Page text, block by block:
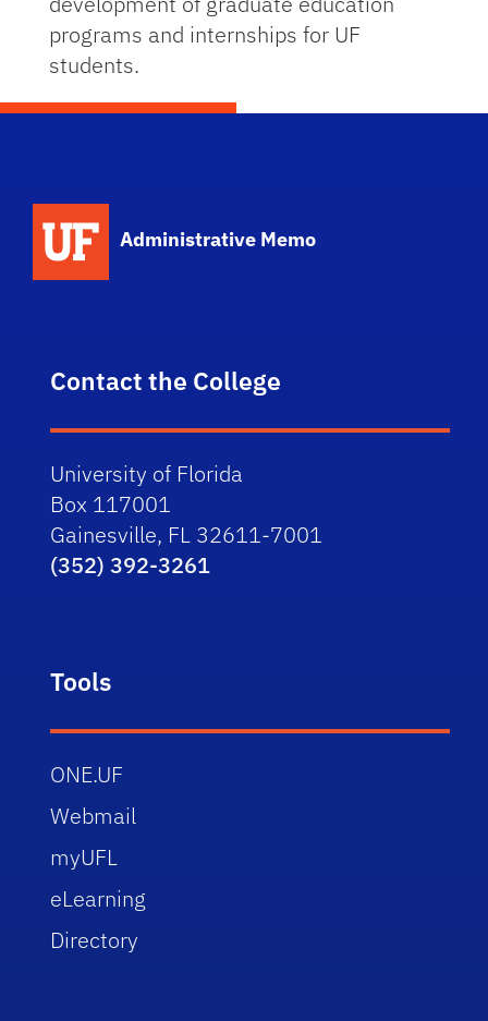
programs and internships for UF
students.
Administrative Memo
Contact the College
University of Florida
Box 117001
Gainesville, FL 32611-7001
(352) 392-3261
Tools
ONE.UF
Webmail
myUFL
eLearning
Directory